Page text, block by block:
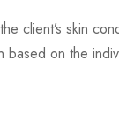
client’s skin
on the